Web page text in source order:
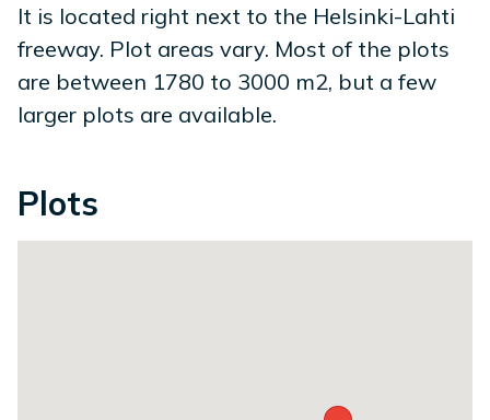
It is located right next to the Helsinki-Lahti
freeway. Plot areas vary. Most of the plots
are between 1780 to 3000 m2, but a few
larger plots are available.
Plots